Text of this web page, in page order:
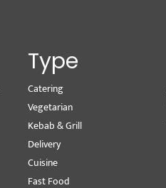
Type
Catering
Vegetarian
Kebab & Grill
Delivery
Cuisine
Fast Food